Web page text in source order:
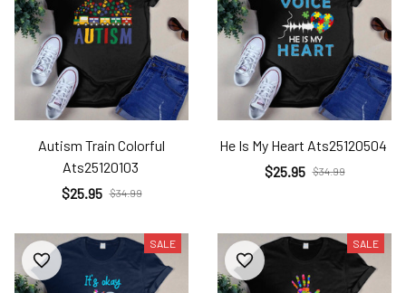
Autism Train Colorful
Ats25120103
$25.95 $34.99
He Is My Heart Ats25120504
$25.95 $34.99
SALE SALE